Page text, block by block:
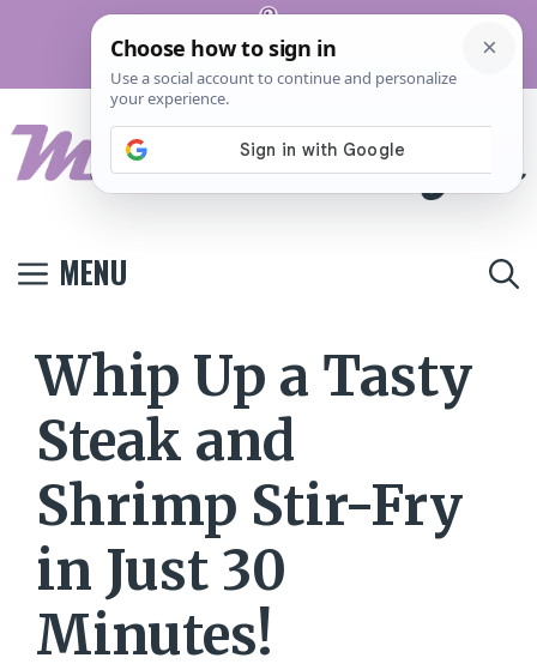
Pinterest
Terms And
Privacy
Policy
MENU
Whip Up a Tasty
Steak and
Shrimp Stir-Fry
in Just 30
Minutes!